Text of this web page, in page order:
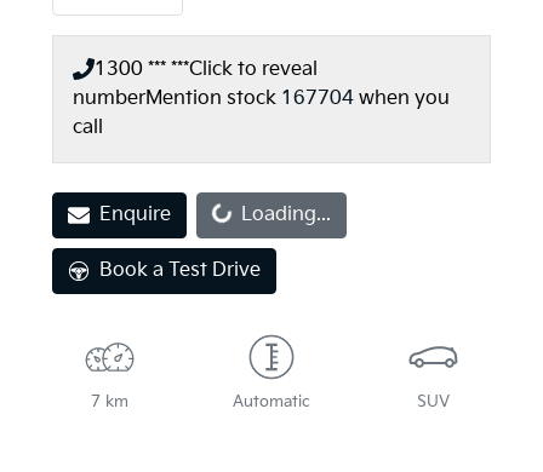
1300 *** ***Click to reveal
numberMention stock 167704 when you
call
Enquire Loading... Loading...
Book a Test Drive
7 km Automatic SUV